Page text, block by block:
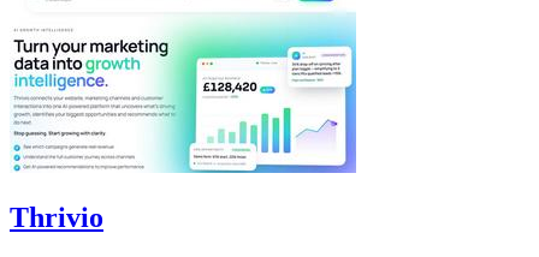
Thrivio